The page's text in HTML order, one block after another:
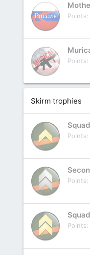
Points
Points
Skirm trophies
Points
Points
Points